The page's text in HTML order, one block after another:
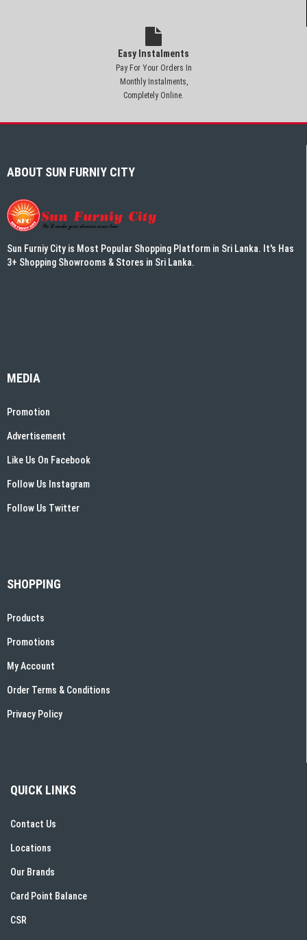
Easy Instalments
Pay For Your Orders In
Monthly Instalments,
Completely Online.
ABOUT SUN FURNIY CITY
Sun Furniy City is Most Popular Shopping Platform in Sri Lanka. It's Has
3+ Shopping Showrooms & Stores in Sri Lanka.
MEDIA
Promotion
Advertisement
Like Us On Facebook
Follow Us Instagram
Follow Us Twitter
SHOPPING
Products
Promotions
My Account
Order Terms & Conditions
Privacy Policy
QUICK LINKS
Contact Us
Locations
Our Brands
Card Point Balance
CSR